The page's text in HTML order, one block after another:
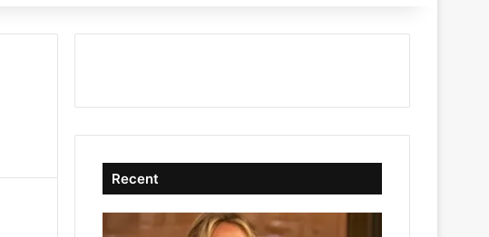
Recent